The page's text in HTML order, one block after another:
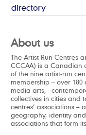
directory
About us
The Artist-Run Centres
CCCAA) is a Canadian
of the nine artist-run
membership – over
media arts,
collectives in cities and
centres’ associations –
geography, identity
associations that form